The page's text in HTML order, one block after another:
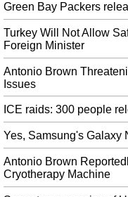
US formalizes contract ban
The Indian government is yet
manufacturers it plans to
facing consequences if they
North Korea Accuses US,
The projectiles fired on
July 25th. Trump added the
Kim had made to him.
David Silva confirmed as
He is confident those injury
the stand-out players during
[13.5] on the Exchange, and
Green Bay Packers
Turkey Will Not Allow
Foreign Minister
Antonio Brown
Issues
ICE raids: 300 people
Yes, Samsung's Galaxy
Antonio Brown
Cryotherapy Machine